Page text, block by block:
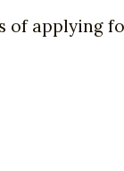
of applying